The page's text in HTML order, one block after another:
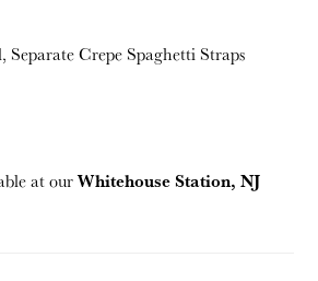
Separate Crepe Spaghetti Straps
at ourWhitehouse Station, NJ